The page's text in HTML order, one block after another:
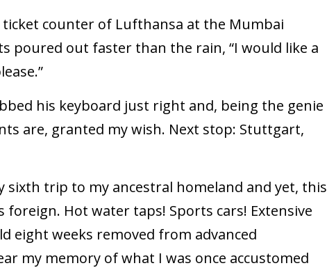
ticket counter of Lufthansa at the Mumbai
poured out faster than the rain, “I would like a
his keyboard just right and, being the genie
are, granted my wish. Next stop: Stuttgart,
sixth trip to my ancestral homeland and yet, this
foreign. Hot water taps! Sports cars! Extensive
eight weeks removed from advanced
my memory of what I was once accustomed